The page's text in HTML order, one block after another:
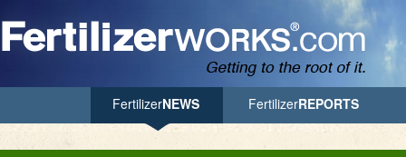
FertilizerNEWS FertilizerREPORTS